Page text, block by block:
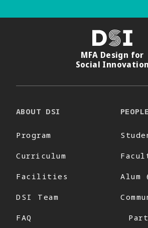
DSI
MFA Design for
Social Innovation
ABOUT DSI
Program
Curriculum
Facilities
DSI Team
FAQ
PEOPLE
Alum